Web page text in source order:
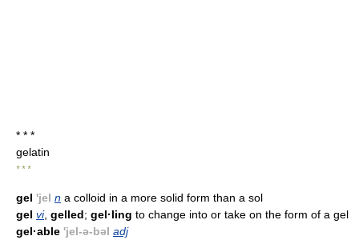
* * *
gelatin
* * *
gel 'jel n a colloid in a more solid form than a sol
gel vi, gelled; gel·ling to change into or take on the form of a gel
gel·able 'jel-ə-bəl adj